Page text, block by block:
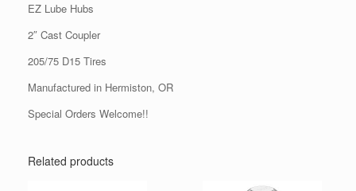
EZ Lube Hubs
2″ Cast Coupler
205/75 D15 Tires
Manufactured in Hermiston, OR
Special Orders Welcome!!
Related products